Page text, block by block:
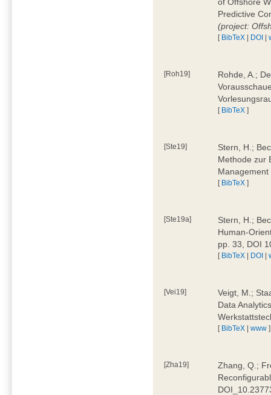
Predictive
(project:
[ BibTeX | DOI |
[Roh19]
Rohde, A.;
[ BibTeX ]
[Ste19]
Stern, H.;
Methode zur
[ BibTeX ]
[Ste19a]
Stern, H.;
Human-
pp. 33, DOI
[ BibTeX | DOI |
[Vei19]
Veigt, M.;
Data
[ BibTeX |www ]
[Zha19]
Zhang, Q.;